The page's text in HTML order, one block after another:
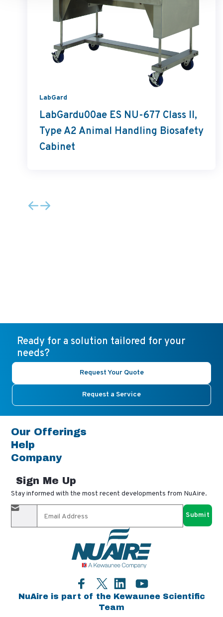
LabGard
LabGardu00ae ES NU-677 Class II,
Type A2 Animal Handling Biosafety
Cabinet
Ready for a solution tailored for your
needs?
Request Your Quote
Request a Service
Our Offerings
Help
Company
Sign Me Up
Stay informed with the most recent developments from NuAire.
By completing this form, you agree to receive our email
updates and promotional materials. You can opt-out anytime
using the "unsubscribe" link in our emails. Your personal
information is confidential and only shared with authorized
NuAire is part of the Kewaunee Scientific
Team